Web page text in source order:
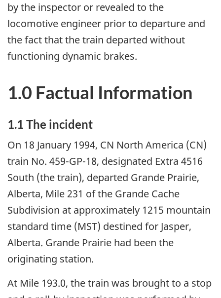
by the inspector or revealed to the
locomotive engineer prior to departure and
the fact that the train departed without
functioning dynamic brakes.
1.0 Factual Information
1.1 The incident
On 18 January 1994, CN North America (CN)
train No. 459-GP-18, designated Extra 4516
South (the train), departed Grande Prairie,
Alberta, Mile 231 of the Grande Cache
Subdivision at approximately 1215 mountain
standard time (MST) destined for Jasper,
Alberta. Grande Prairie had been the
originating station.
At Mile 193.0, the train was brought to a stop